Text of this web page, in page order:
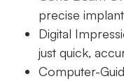
precise
Digital
just quick,
Computer-